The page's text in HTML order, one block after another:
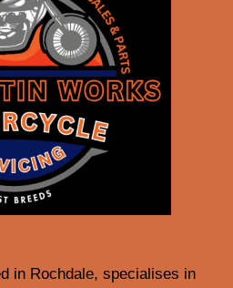
in Rochdale, specialises in